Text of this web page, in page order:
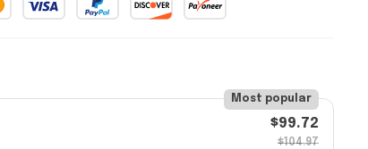
Most popular
$99.72
$104.97